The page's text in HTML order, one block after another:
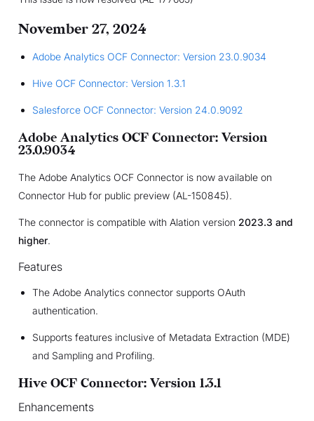
November 27, 2024
Adobe Analytics OCF Connector: Version 23.0.9034
Hive OCF Connector: Version 1.3.1
Salesforce OCF Connector: Version 24.0.9092
Adobe Analytics OCF Connector: Version
23.0.9034
The Adobe Analytics OCF Connector is now available on
Connector Hub for public preview (AL-150845).
The connector is compatible with Alation version 2023.3 and
higher.
Features
The Adobe Analytics connector supports OAuth
authentication.
Supports features inclusive of Metadata Extraction (MDE)
and Sampling and Profiling.
Hive OCF Connector: Version 1.3.1
Enhancements